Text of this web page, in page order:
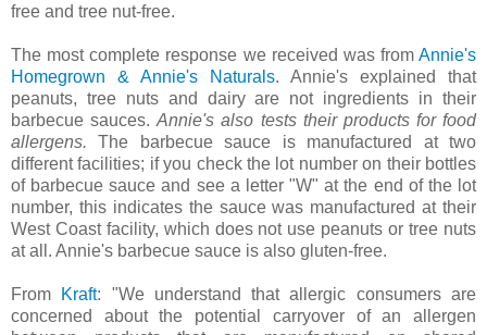
free and tree nut-free.
The most complete response we received was from Annie's
Homegrown & Annie's Naturals. Annie's explained that
peanuts, tree nuts and dairy are not ingredients in their
barbecue sauces.Annie's also tests their products for food
allergens. The barbecue sauce is manufactured at two
different facilities; if you check the lot number on their bottles
of barbecue sauce and see a letter "W" at the end of the lot
number, this indicates the sauce was manufactured at their
West Coast facility, which does not use peanuts or tree nuts
at all. Annie's barbecue sauce is also gluten-free.
From Kraft: "We understand that allergic consumers are
concerned about the potential carryover of an allergen